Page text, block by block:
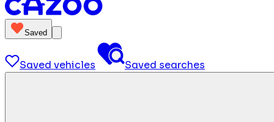
Saved
Saved vehicles Saved searches